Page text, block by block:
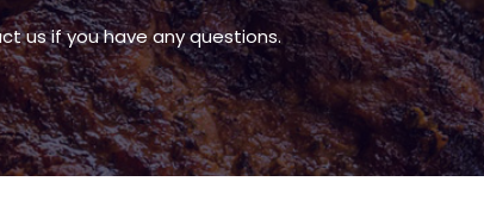
us if you have any questions.